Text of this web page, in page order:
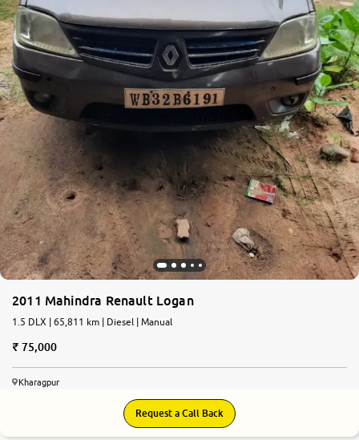
2011 Mahindra Renault Logan
1.5 DLX | 65,811 km | Diesel | Manual
75,000
Kharagpur
Request a Call Back